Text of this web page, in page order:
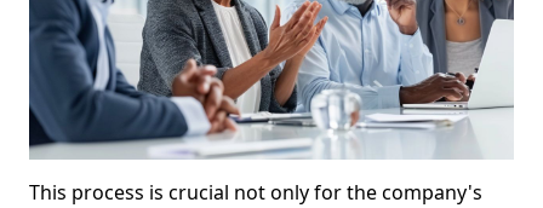
This process is crucial not only for the company's